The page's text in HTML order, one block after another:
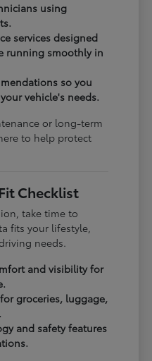
using
services designed
running smoothly in
so you
vehicle's needs.
or long-term
to help protect
Checklist
take time to
fits your lifestyle,
needs.
and visibility for
groceries, luggage,
and safety features